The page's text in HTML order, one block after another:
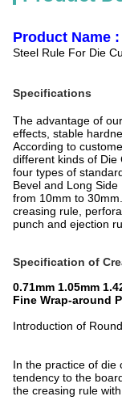
Product Name :
Steel Rule For Die
Specifications
The advantage of
effects, stable
According to
different kinds of Die
four types of
Bevel and Long
from 10mm to
creasing rule,
punch and ejection
Specification of
0.71mm 1.05mm
Fine Wrap-around
Introduction of
In the practice of die
tendency to the
the creasing rule